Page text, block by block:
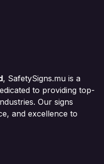
, SafetySigns.mu is a
to providing top-
Our signs
and excellence to